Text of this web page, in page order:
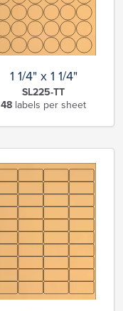
1 1/4" x 1 1/4"
SL225-TT
48 labels per sheet